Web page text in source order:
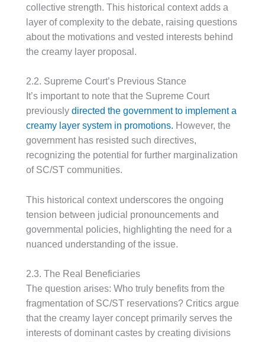
collective strength. This historical context adds a
layer of complexity to the debate, raising questions
about the motivations and vested interests behind
the creamy layer proposal.
2.2. Supreme Court’s Previous Stance
It’s important to note that the Supreme Court
previously directed the government to implement a
creamy layer system in promotions. However, the
government has resisted such directives,
recognizing the potential for further marginalization
of SC/ST communities.
This historical context underscores the ongoing
tension between judicial pronouncements and
governmental policies, highlighting the need for a
nuanced understanding of the issue.
2.3. The Real Beneficiaries
The question arises: Who truly benefits from the
fragmentation of SC/ST reservations? Critics argue
that the creamy layer concept primarily serves the
interests of dominant castes by creating divisions